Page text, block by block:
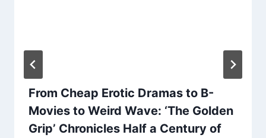
From Cheap Erotic Dramas to B-
Movies to Weird Wave: ‘The Golden
Grip’ Chronicles Half a Century of